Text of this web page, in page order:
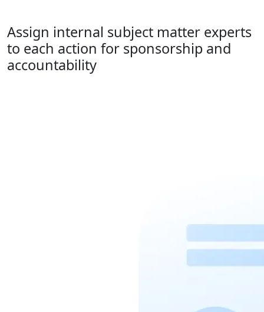
Assign internal subject matter experts
to each action for sponsorship and
accountability